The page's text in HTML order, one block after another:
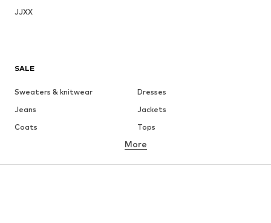
JJXX
SALE
Sweaters & knitwear
Dresses
Jeans
Jackets
Coats
Tops
Underwear
Skirts
Blouses & tunics
More